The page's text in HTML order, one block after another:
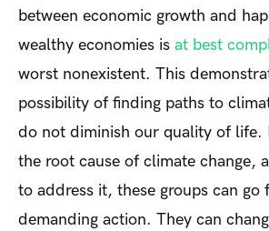
between economic growth and
wealthy economies is at best
worst nonexistent. This
possibility of finding paths to
do not diminish our quality of life.
the root cause of climate change,
to address it, these groups can go
demanding action. They can